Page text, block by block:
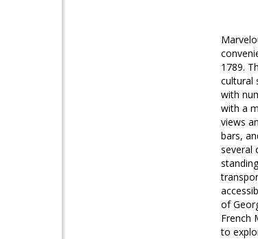
1789.
cultural
with
with a
views
bars,
several
of
French
to